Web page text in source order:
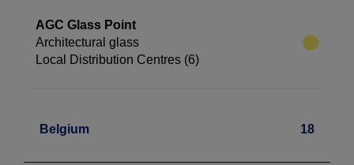
AGC Glass Point
Architectural glass
Local Distribution Centres (6)
Belgium 18